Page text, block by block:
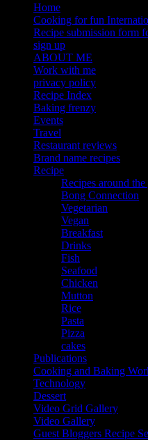
Home
Cooking for fun
Recipe submission form
sign up
ABOUT ME
Work with me
privacy policy
Recipe Index
Baking frenzy
Events
Travel
Restaurant reviews
Brand name recipes
Recipe
Recipes around
Bong Connection
Vegetarian
Vegan
Breakfast
Drinks
Fish
Seafood
Chicken
Mutton
Rice
Pasta
Pizza
cakes
Publications
Cooking and Baking
Technology
Dessert
Video Grid Gallery
Video Gallery
Guest Bloggers Recipe